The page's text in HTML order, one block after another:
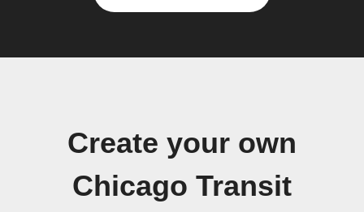
Create your own
Chicago Transit